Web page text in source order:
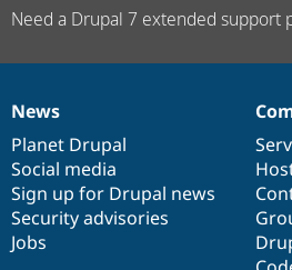
Need a Drupal 7 extended support
News
items
News
Planet Drupal
Social media
Sign up for Drupal news
Security advisories
Jobs
Our
community
Documentation
Drupal
code
base
Governance
of
community